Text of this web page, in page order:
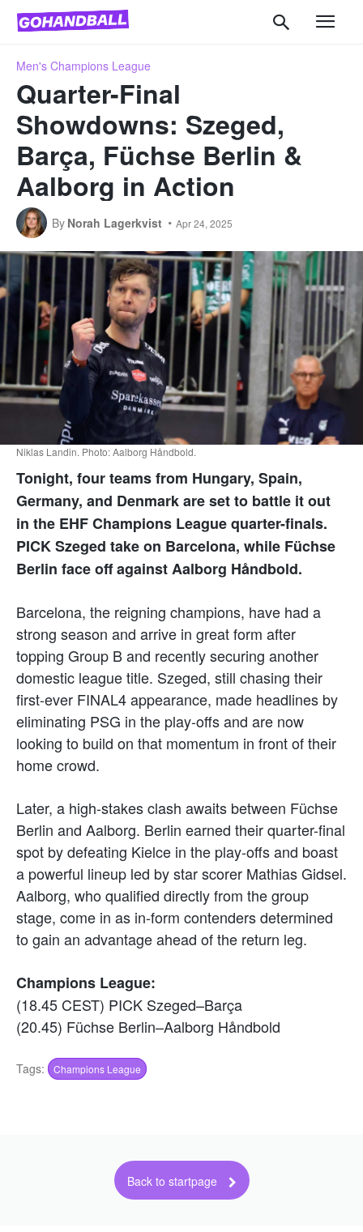
Men's Champions League
Quarter-Final
Showdowns: Szeged,
Barça, Füchse Berlin &
Aalborg in Action
By Norah Lagerkvist Apr 24, 2025
Niklas Landin. Photo: Aalborg Håndbold.
Tonight, four teams from Hungary, Spain,
Germany, and Denmark are set to battle it out
in the EHF Champions League quarter-finals.
PICK Szeged take on Barcelona, while Füchse
Berlin face off against Aalborg Håndbold.
Barcelona, the reigning champions, have had a
strong season and arrive in great form after
topping Group B and recently securing another
domestic league title. Szeged, still chasing their
first-ever FINAL4 appearance, made headlines by
eliminating PSG in the play-offs and are now
looking to build on that momentum in front of their
home crowd.
Later, a high-stakes clash awaits between Füchse
Berlin and Aalborg. Berlin earned their quarter-final
spot by defeating Kielce in the play-offs and boast
a powerful lineup led by star scorer Mathias Gidsel.
Aalborg, who qualified directly from the group
stage, come in as in-form contenders determined
to gain an advantage ahead of the return leg.
Champions League:
(18.45 CEST) PICK Szeged–Barça
(20.45) Füchse Berlin–Aalborg Håndbold
Tags: Champions League
Back to startpage